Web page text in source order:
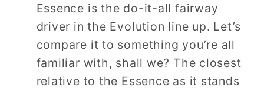
Essence is the do-it-all fairway
driver in the Evolution line up. Let’s
compare it to something you’re all
familiar with, shall we? The closest
relative to the Essence as it stands